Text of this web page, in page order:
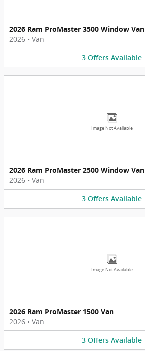
2026 Ram ProMaster 3500 Window Van
2026 • Van
3 Offers Available
Image Not Available
2026 Ram ProMaster 2500 Window Van
2026 • Van
3 Offers Available
Image Not Available
2026 Ram ProMaster 1500 Van
2026 • Van
3 Offers Available